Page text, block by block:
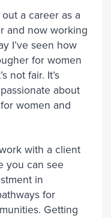
a career as a
and now working
I’ve seen how
for women
not fair. It’s
about
women and
with a client
you can see
in
for
Getting